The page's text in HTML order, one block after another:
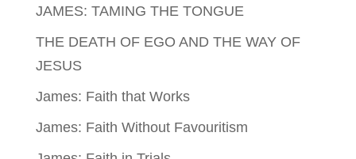
JAMES: TAMING THE TONGUE
THE DEATH OF EGO AND THE WAY OF
JESUS
James: Faith that Works
James: Faith Without Favouritism